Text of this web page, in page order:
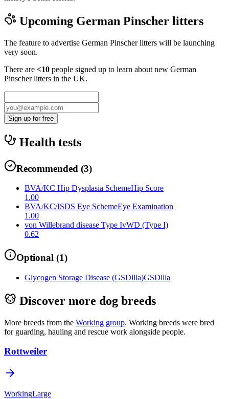
Upcoming German Pinscher litters
The feature to advertise German Pinscherlitters will be launching
very soon.
There are <10 people signed up to learn about new German
Pinscherlitters in the UK.
Sign up for free
Health tests
Recommended (3)
BVA/KC Hip Dysplasia SchemeHip Score
1.00
BVA/KC/ISDS Eye SchemeEye Examination
1.00
von Willebrand disease Type IvWD (Type I)
0.62
Optional (1)
Glycogen Storage Disease (GSDllla)GSDllla
Discover more dog breeds
More breeds from the Working group. Working breeds were bred
for guarding, hauling and rescue work alongside people.
Rottweiler
WorkingLarge